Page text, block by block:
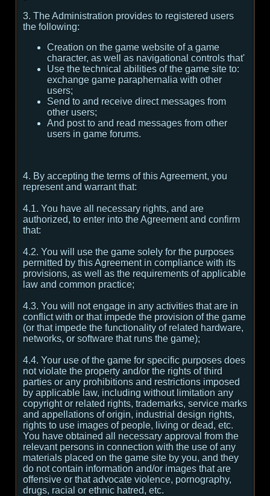
3. The Administration provides to registered users
the following:
Creation on the game website of a game
character, as well as navigational controls that'
Use the technical abilities of the game site to:
exchange game paraphernalia with other
users;
Send to and receive direct messages from
other users;
And post to and read messages from other
users in game forums.
4. By accepting the terms of this Agreement, you
represent and warrant that:
4.1. You have all necessary rights, and are
authorized, to enter into the Agreement and confirm
that:
4.2. You will use the game solely for the purposes
permitted by this Agreement in compliance with its
provisions, as well as the requirements of applicable
law and common practice;
4.3. You will not engage in any activities that are in
conflict with or that impede the provision of the game
(or that impede the functionality of related hardware,
networks, or software that runs the game);
4.4. Your use of the game for specific purposes does
not violate the property and/or the rights of third
parties or any prohibitions and restrictions imposed
by applicable law, including without limitation any
copyright or related rights, trademarks, service marks
and appellations of origin, industrial design rights,
rights to use images of people, living or dead, etc.
You have obtained all necessary approval from the
relevant persons in connection with the use of any
materials placed on the game site by you, and they
do not contain information and/or images that are
offensive or that advocate violence, pornography,
drugs, racial or ethnic hatred, etc.